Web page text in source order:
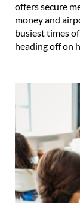
offers secure
money and
busiest times
heading off on